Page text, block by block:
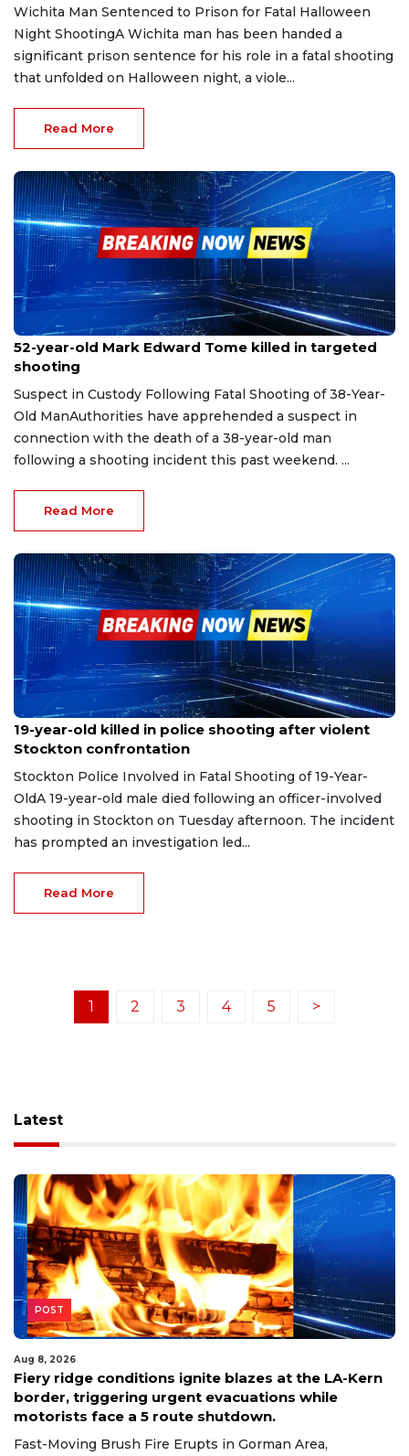
Wichita Man Sentenced to Prison for Fatal Halloween
Night ShootingA Wichita man has been handed a
significant prison sentence for his role in a fatal shooting
that unfolded on Halloween night, a viole...
Read More
Sep 28, 2025
52-year-old Mark Edward Tome killed in targeted
shooting
Suspect in Custody Following Fatal Shooting of 38-Year-
Old ManAuthorities have apprehended a suspect in
connection with the death of a 38-year-old man
following a shooting incident this past weekend. ...
Read More
Sep 11, 2025
19-year-old killed in police shooting after violent
Stockton confrontation
Stockton Police Involved in Fatal Shooting of 19-Year-
OldA 19-year-old male died following an officer-involved
shooting in Stockton on Tuesday afternoon. The incident
has prompted an investigation led...
Read More
1 2 3 4 5 >
Latest
POST
Aug 8, 2026
Fiery ridge conditions ignite blazes at the LA-Kern
border, triggering urgent evacuations while
motorists face a 5 route shutdown.
Fast-Moving Brush Fire Erupts in Gorman Area,